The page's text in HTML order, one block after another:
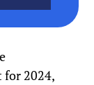
2024,